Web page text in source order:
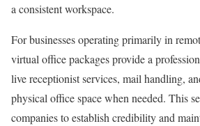
a consistent workspace.
For businesses operating primarily in
virtual office packages provide a
live receptionist services, mail handling,
physical office space when needed. This
companies to establish credibility and